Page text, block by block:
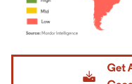
Image © Mordor Intelligence.